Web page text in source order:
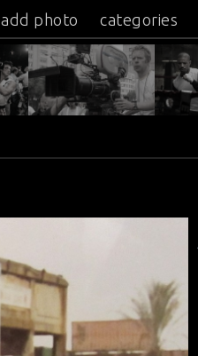
add photo categories